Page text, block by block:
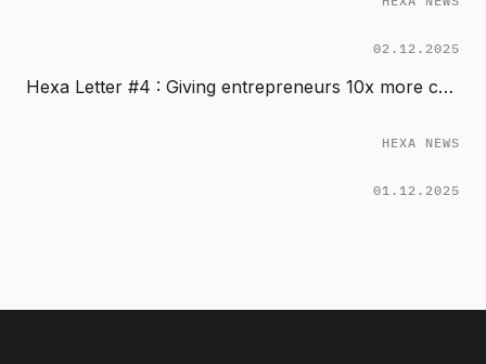
02.12.2025
Hexa Letter #4 : Giving entrepreneurs 10x more chance to succeed
HEXA NEWS
01.12.2025